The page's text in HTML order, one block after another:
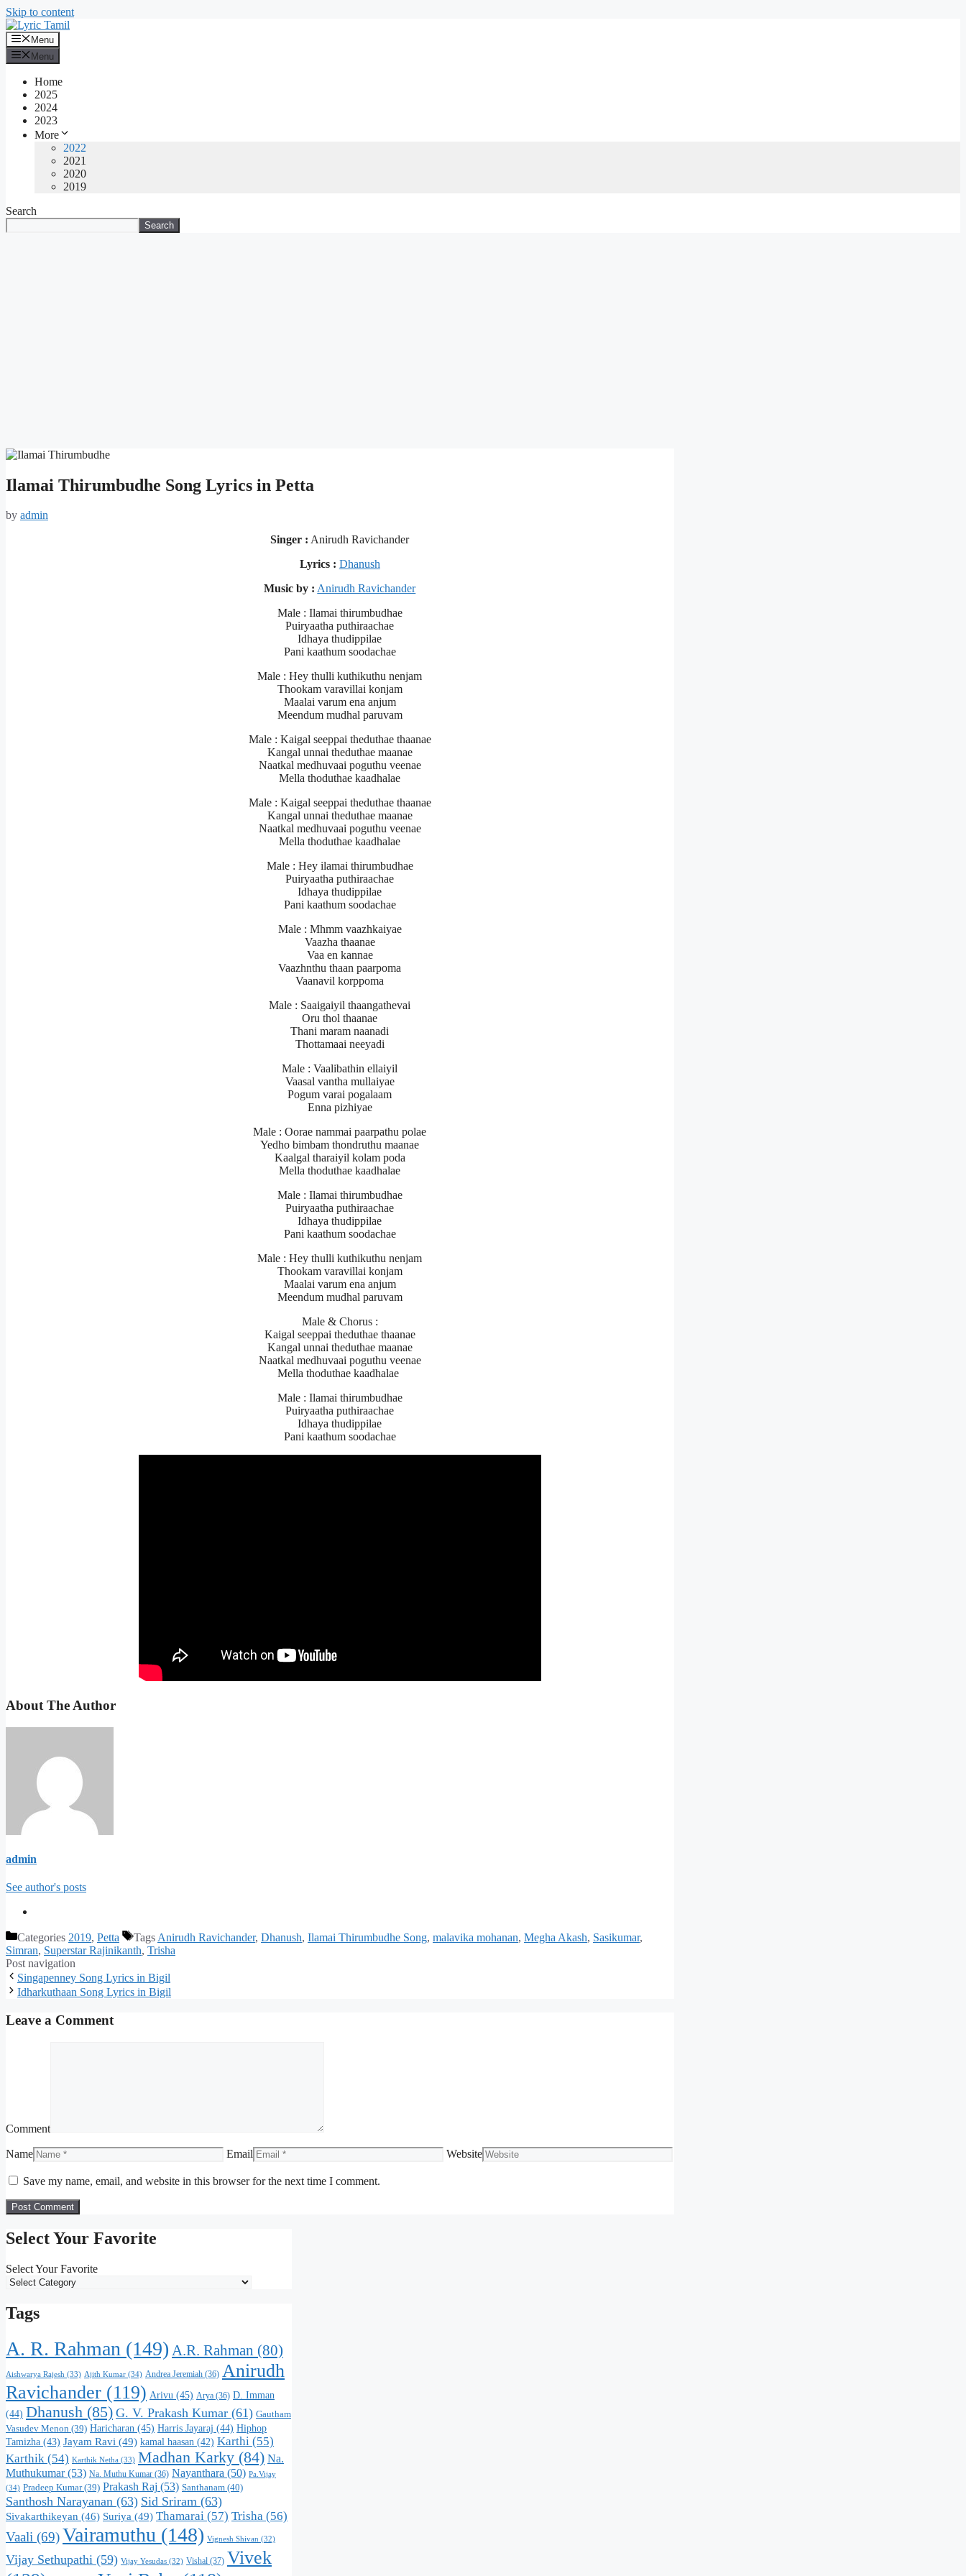
Skip to content
Menu
Menu
Home
2025
2024
2023
More
2022
2021
2020
2019
Search
Search
Ilamai Thirumbudhe Song Lyrics in Petta
by admin
Singer : Anirudh Ravichander
Lyrics : Dhanush
Music by : Anirudh Ravichander
Male : Ilamai thirumbudhae
Puiryaatha puthiraachae
Idhaya thudippilae
Pani kaathum soodachae
Male : Hey thulli kuthikuthu nenjam
Thookam varavillai konjam
Maalai varum ena anjum
Meendum mudhal paruvam
Male : Kaigal seeppai theduthae thaanae
Kangal unnai theduthae maanae
Naatkal medhuvaai poguthu veenae
Mella thoduthae kaadhalae
Male : Kaigal seeppai theduthae thaanae
Kangal unnai theduthae maanae
Naatkal medhuvaai poguthu veenae
Mella thoduthae kaadhalae
Male : Hey ilamai thirumbudhae
Puiryaatha puthiraachae
Idhaya thudippilae
Pani kaathum soodachae
Male : Mhmm vaazhkaiyae
Vaazha thaanae
Vaa en kannae
Vaazhnthu thaan paarpoma
Vaanavil korppoma
Male : Saaigaiyil thaangathevai
Oru thol thaanae
Thani maram naanadi
Thottamaai neeyadi
Male : Vaalibathin ellaiyil
Vaasal vantha mullaiyae
Pogum varai pogalaam
Enna pizhiyae
Male : Oorae nammai paarpathu polae
Yedho bimbam thondruthu maanae
Kaalgal tharaiyil kolam poda
Mella thoduthae kaadhalae
Male : Ilamai thirumbudhae
Puiryaatha puthiraachae
Idhaya thudippilae
Pani kaathum soodachae
Male : Hey thulli kuthikuthu nenjam
Thookam varavillai konjam
Maalai varum ena anjum
Meendum mudhal paruvam
Male & Chorus :
Kaigal seeppai theduthae thaanae
Kangal unnai theduthae maanae
Naatkal medhuvaai poguthu veenae
Mella thoduthae kaadhalae
Male : Ilamai thirumbudhae
Puiryaatha puthiraachae
Idhaya thudippilae
Pani kaathum soodachae
About The Author
admin
See author's posts
Categories 2019, Petta TagsAnirudh Ravichander, Dhanush, Ilamai Thirumbudhe Song, malavika mohanan, Megha Akash, Sasikumar,
Simran, Superstar Rajinikanth, Trisha
Post navigation
Singapenney Song Lyrics in Bigil
Idharkuthaan Song Lyrics in Bigil
Leave a Comment
Comment
Name Email Website
Save my name, email, and website in this browser for the next time I comment.
Select Your Favorite
Select Your Favorite
Tags
A. R. Rahman (149) A.R. Rahman (80)
Aishwarya Rajesh (33) Ajith Kumar (34) Andrea Jeremiah (36) Anirudh
Ravichander (119) Arivu (45) Arya (36) D. Imman
(44) Dhanush (85) G. V. Prakash Kumar (61) Gautham
Vasudev Menon (39) Haricharan (45) Harris Jayaraj (44) Hiphop
Tamizha (43) Jayam Ravi (49) kamal haasan (42) Karthi (55)
Karthik (54) Karthik Netha (33) Madhan Karky (84) Na.
Muthukumar(53) Na. Muthu Kumar (36) Nayanthara (50) Pa.Vijay
(34) Pradeep Kumar(39) Prakash Raj (53) Santhanam (40)
Santhosh Narayanan (63) Sid Sriram (63)
Sivakarthikeyan (46) Suriya (49) Thamarai (57) Trisha (56)
Vaali (69)Vairamuthu (148) Vignesh Shivan (32)
Vijay Sethupathi (59) Vijay Yesudas (32) Vishal (37) Vivek